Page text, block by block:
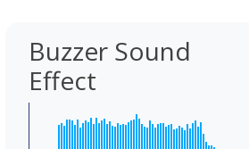
Buzzer Sound
Effect